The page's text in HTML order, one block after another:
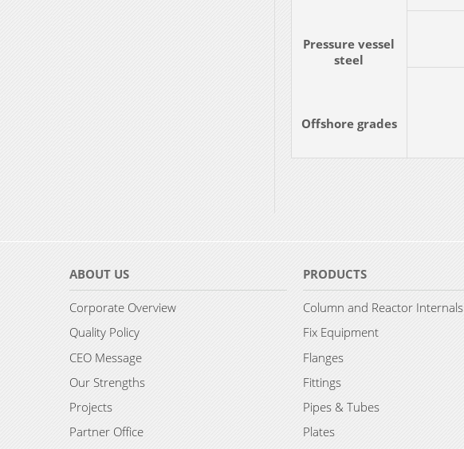
Pressure vessel
steel
Offshore grades
ABOUT US
Corporate Overview
Quality Policy
CEO Message
Our Strengths
Projects
Partner Office
PRODUCTS
Column and Reactor Internals
Fix Equipment
Flanges
Fittings
Pipes & Tubes
Plates